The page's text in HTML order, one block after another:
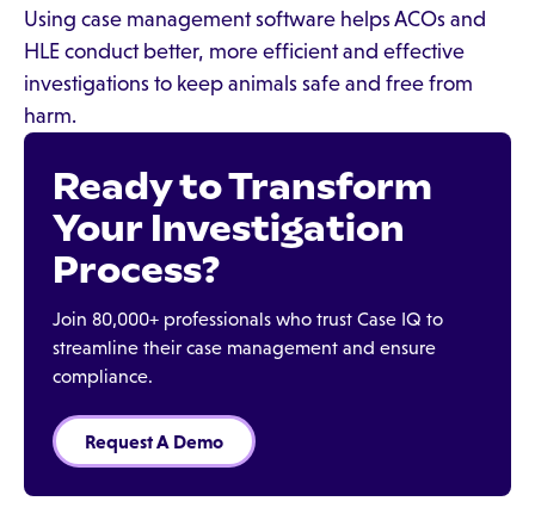
Using case management software helps ACOs and
HLE conduct better, more efficient and effective
investigations to keep animals safe and free from
harm.
Ready to Transform
Your Investigation
Process?
Join 80,000+ professionals who trust Case IQ to
streamline their case management and ensure
compliance.
Request A Demo